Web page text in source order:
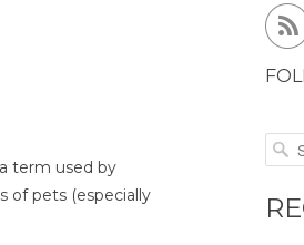
term used by
of pets (especially